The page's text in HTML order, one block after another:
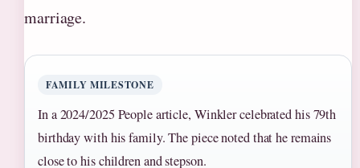
marriage.
FAMILY MILESTONE
In a 2024/2025 People article, Winkler celebrated his 79th
birthday with his family. The piece noted that he remains
close to his children and stepson.